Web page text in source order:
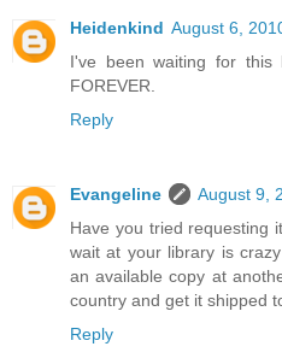
Heidenkind August 6,
I've been waiting for
FOREVER.
Reply
Evangeline
August 9,
Have you tried requesting
wait at your library is
an available copy at
country and get it shipped
Reply